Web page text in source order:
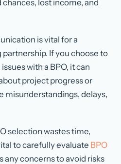
lost income, and
is vital for a
If you choose to
with a BPO, it can
project progress or
misunderstandings, delays,
selection wastes time,
to carefully evaluate BPO
any concerns to avoid risks